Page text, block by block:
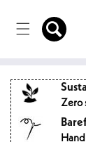
to the
content
Zero